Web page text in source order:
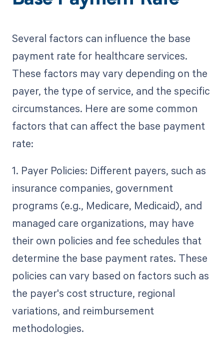
Several factors can influence the base
payment rate for healthcare services.
These factors may vary depending on the
payer, the type of service, and the specific
circumstances. Here are some common
factors that can affect the base payment
rate:
1. Payer Policies: Different payers, such as
insurance companies, government
programs (e.g., Medicare, Medicaid), and
managed care organizations, may have
their own policies and fee schedules that
determine the base payment rates. These
policies can vary based on factors such as
the payer's cost structure, regional
variations, and reimbursement
methodologies.